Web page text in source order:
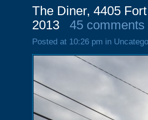
The Diner, 4405
2013
45 comments
Posted at 10:26 pm in